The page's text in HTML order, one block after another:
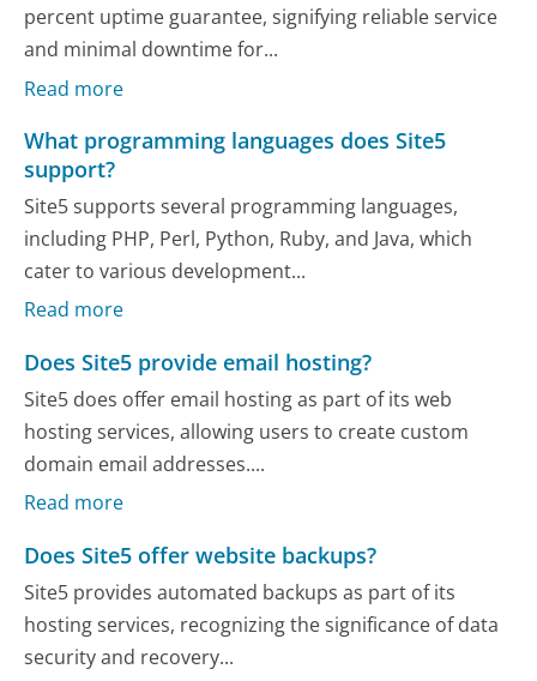
percent uptime guarantee, signifying reliable service
and minimal downtime for...
Read more
What programming languages does Site5
support?
Site5 supports several programming languages,
including PHP, Perl, Python, Ruby, and Java, which
cater to various development...
Read more
Does Site5 provide email hosting?
Site5 does offer email hosting as part of its web
hosting services, allowing users to create custom
domain email addresses....
Read more
Does Site5 offer website backups?
Site5 provides automated backups as part of its
hosting services, recognizing the significance of data
security and recovery...